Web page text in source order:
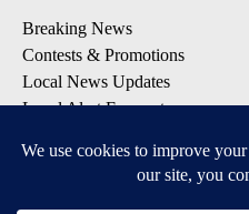
Breaking News
Contests & Promotions
Local News Updates
Local Alert Forecast
DOWNLOAD: KTVZ APPS